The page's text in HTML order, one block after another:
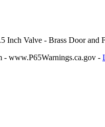
Inch Valve - Brass Door and
www.P65Warnings.ca.gov -